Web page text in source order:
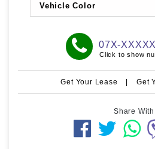
Vehicle Color
07X-
Click to show
Get Your Lease | Get
Share With